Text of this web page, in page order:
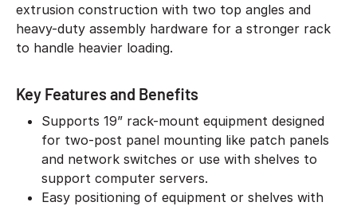
extrusion construction with two top angles and
heavy-duty assembly hardware for a stronger rack
to handle heavier loading.
Key Features and Benefits
Supports 19” rack-mount equipment designed
for two-post panel mounting like patch panels
and network switches or use with shelves to
support computer servers.
Easy positioning of equipment or shelves with